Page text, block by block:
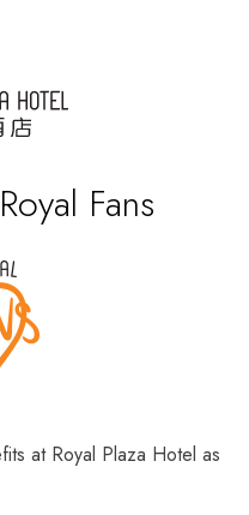
Fans
at Royal Plaza Hotel as